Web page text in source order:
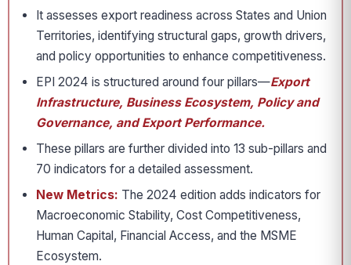
It assesses export readiness across States and Union
Territories, identifying structural gaps, growth drivers,
and policy opportunities to enhance competitiveness.
EPI 2024 is structured around four pillars—Export
Infrastructure, Business Ecosystem, Policy and
Governance, and Export Performance.
These pillars are further divided into 13 sub-pillars and
70 indicators for a detailed assessment.
New Metrics: The 2024 edition adds indicators for
Macroeconomic Stability, Cost Competitiveness,
Human Capital, Financial Access, and the MSME
Ecosystem.